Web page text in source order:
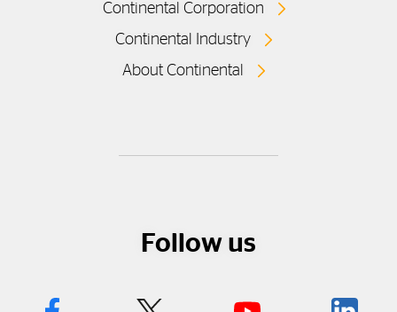
Continental Corporation
Continental Industry
About Continental
Follow us